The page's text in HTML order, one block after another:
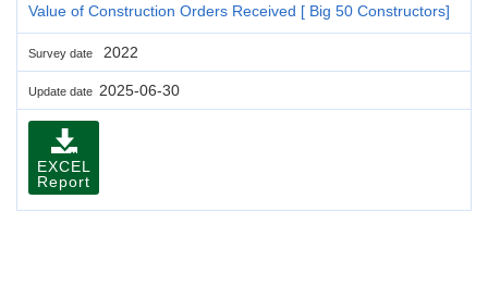
Value of Construction Orders Received [ Big 50 Constructors]
Survey date 2022
Update date 2025-06-30
EXCEL
Report